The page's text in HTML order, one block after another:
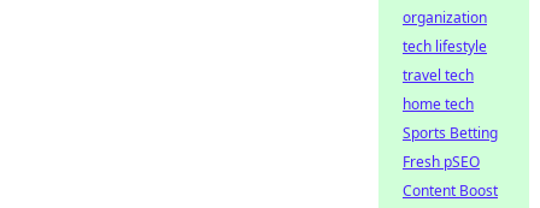
organization
tech lifestyle
travel tech
home tech
Sports Betting
Fresh pSEO
Content Boost